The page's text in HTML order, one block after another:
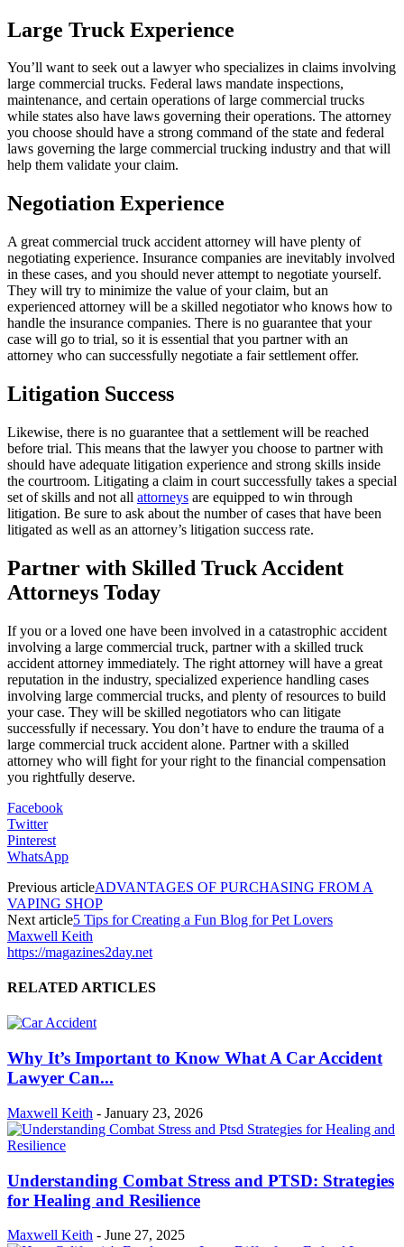
Large Truck Experience
You’ll want to seek out a lawyer who specializes in claims involving
large commercial trucks. Federal laws mandate inspections,
maintenance, and certain operations of large commercial trucks
while states also have laws governing their operations. The attorney
you choose should have a strong command of the state and federal
laws governing the large commercial trucking industry and that will
help them validate your claim.
Negotiation Experience
A great commercial truck accident attorney will have plenty of
negotiating experience. Insurance companies are inevitably involved
in these cases, and you should never attempt to negotiate yourself.
They will try to minimize the value of your claim, but an
experienced attorney will be a skilled negotiator who knows how to
handle the insurance companies. There is no guarantee that your
case will go to trial, so it is essential that you partner with an
attorney who can successfully negotiate a fair settlement offer.
Litigation Success
Likewise, there is no guarantee that a settlement will be reached
before trial. This means that the lawyer you choose to partner with
should have adequate litigation experience and strong skills inside
the courtroom. Litigating a claim in court successfully takes a special
set of skills and not all attorneys are equipped to win through
litigation. Be sure to ask about the number of cases that have been
litigated as well as an attorney’s litigation success rate.
Partner with Skilled Truck Accident
Attorneys Today
If you or a loved one have been involved in a catastrophic accident
involving a large commercial truck, partner with a skilled truck
accident attorney immediately. The right attorney will have a great
reputation in the industry, specialized experience handling cases
involving large commercial trucks, and plenty of resources to build
your case. They will be skilled negotiators who can litigate
successfully if necessary. You don’t have to endure the trauma of a
large commercial truck accident alone. Partner with a skilled
attorney who will fight for your right to the financial compensation
you rightfully deserve.
Facebook
Twitter
Pinterest
WhatsApp
Previous articleADVANTAGES OF PURCHASING FROM A
VAPING SHOP
Next article5 Tips for Creating a Fun Blog for Pet Lovers
Maxwell Keith
https://magazines2day.net
RELATED ARTICLES
Why It’s Important to Know What A Car Accident
Lawyer Can...
Maxwell Keith - January 23, 2026
Understanding Combat Stress and PTSD: Strategies
for Healing and Resilience
Maxwell Keith - June 27, 2025